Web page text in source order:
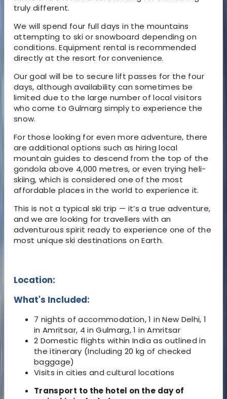
truly different.
We will spend four full days in the mountains
attempting to ski or snowboard depending on
conditions. Equipment rental is recommended
directly at the resort for convenience.
Our goal will be to secure lift passes for the four
days, although availability can sometimes be
limited due to the large number of local visitors
who come to Gulmarg simply to experience the
snow.
For those looking for even more adventure, there
are additional options such as hiringlocal
mountain guides to descend from the top of the
gondola above 4,000 metres, or even tryingheli-
skiing, which is considered one of the most
affordable places in the world to experience it.
This is not a typical ski trip — it’s a true adventure,
and we are looking for travellers with an
adventurous spirit ready to experience one of the
most unique ski destinations on Earth.
Location:
What's Included:
7 nights of accommodation, 1 in New Delhi, 1
in Amritsar, 4 in Gulmarg, 1 in Amritsar
2 Domestic flights within India as outlined in
the itinerary (Including 20 kg of checked
baggage)
Visits in cities and cultural locations
Transport to the hotel on the day of